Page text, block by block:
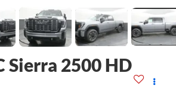
Sierra 2500 HD